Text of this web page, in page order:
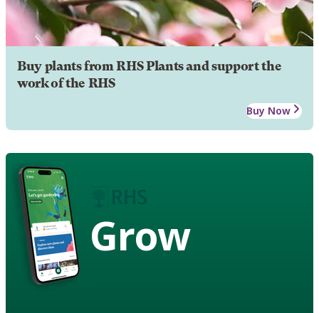
Buy plants from RHS Plants and support the
work of the RHS
Buy Now
Grow